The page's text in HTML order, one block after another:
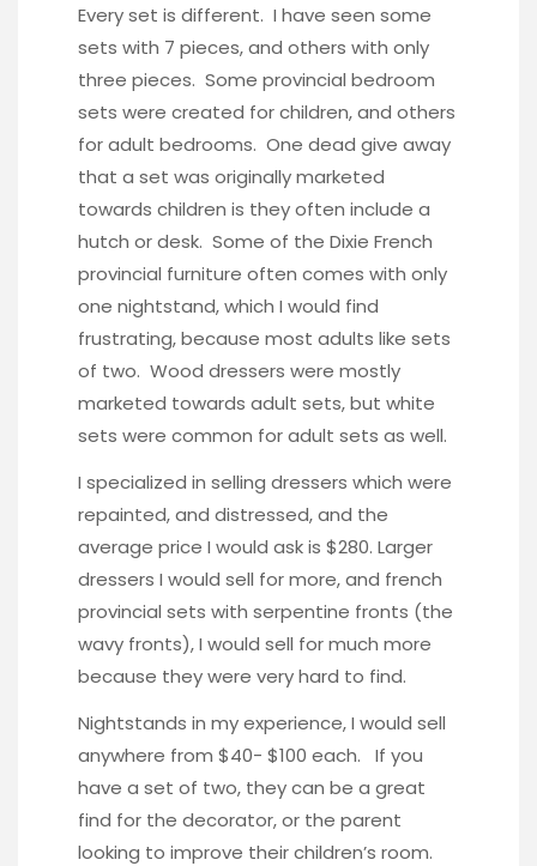
Every set is different. I have seen some
sets with 7 pieces, and others with only
three pieces. Some provincial bedroom
sets were created for children, and others
for adult bedrooms. One dead give away
that a set was originally marketed
towards children is they often include a
hutch or desk. Some of the Dixie French
provincial furniture often comes with only
one nightstand, which I would find
frustrating, because most adults like sets
of two. Wood dressers were mostly
marketed towards adult sets, but white
sets were common for adult sets as well.
I specialized in selling dressers which were
repainted, and distressed, and the
average price I would ask is $280. Larger
dressers I would sell for more, and french
provincial sets with serpentine fronts (the
wavy fronts), I would sell for much more
because they were very hard to find.
Nightstands in my experience, I would sell
anywhere from $40- $100 each. If you
have a set of two, they can be a great
find for the decorator, or the parent
looking to improve their children’s room.